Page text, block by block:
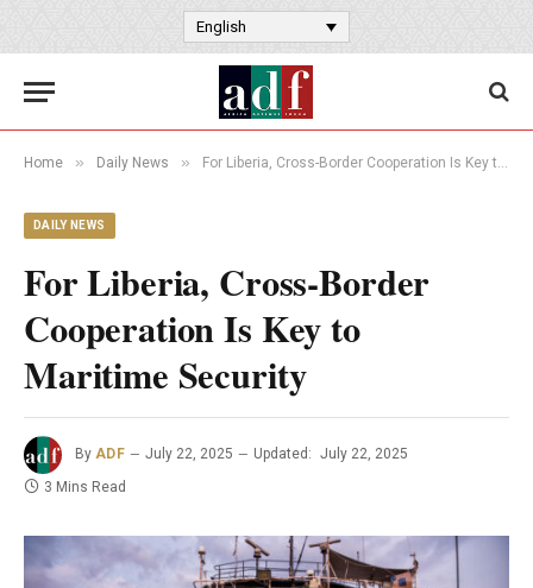
English
Home » Daily News » For Liberia, Cross-Border Cooperation Is Key to Maritime Security
DAILY NEWS
For Liberia, Cross-Border
Cooperation Is Key to
Maritime Security
By ADF July 22, 2025 Updated:
July 22, 2025
3 Mins Read